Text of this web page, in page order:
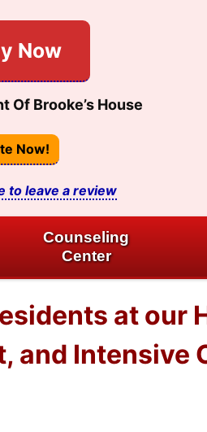
Counseling
Center
Now
Of Brooke’s House
Now!
to leave a review
at our
and Intensive